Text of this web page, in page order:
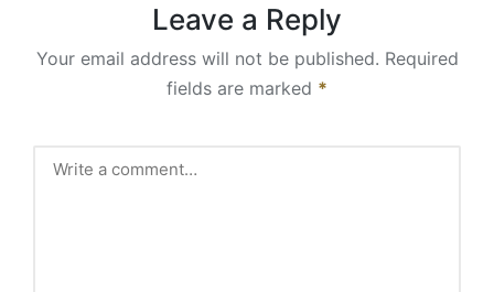
Leave a Reply
Your email address will not be published. Required
fields are marked *